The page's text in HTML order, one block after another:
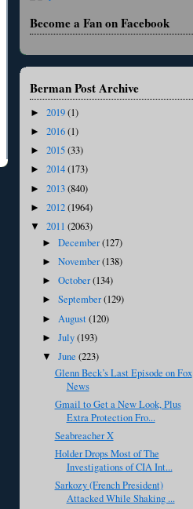
Become a Fan on Facebook
Berman Post Archive
► 2019(1)
► 2016(1)
► 2015(33)
► 2014(173)
► 2013(840)
► 2012(1964)
▼ 2011 (2063)
►December(127)
►November(138)
►October(134)
►September(129)
► August(120)
►July(193)
▼June(223)
Glenn Beck’s Last Episode on Fox
News
Gmail to Get a New Look, Plus
Extra Protection Fro...
Seabreacher X
Holder Drops Most of The
Investigations of CIA Int...
Sarkozy (French President)
Attacked While Shaking ...